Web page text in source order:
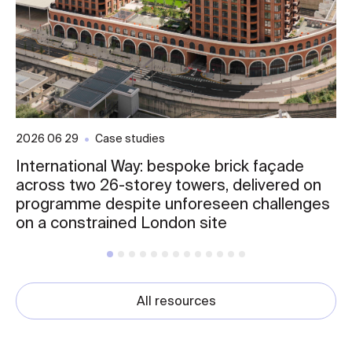
2026 06 29 Case studies
International Way: bespoke brick façade
across two 26-storey towers, delivered on
programme despite unforeseen challenges
on a constrained London site
All resources